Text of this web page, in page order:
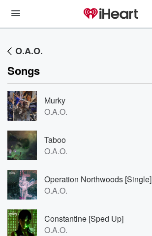
O.A.O.
Songs
Murky
O.A.O.
Taboo
O.A.O.
Operation Northwoods [Single]
O.A.O.
Constantine [Sped Up]
O.A.O.